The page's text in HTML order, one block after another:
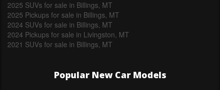
2025 SUVs for sale in Billings, MT
2025 Pickups for sale in Billings, MT
2024 SUVs for sale in Billings, MT
2024 Pickups for sale in Livingston, MT
2021 SUVs for sale in Billings, MT
Popular New Car Models